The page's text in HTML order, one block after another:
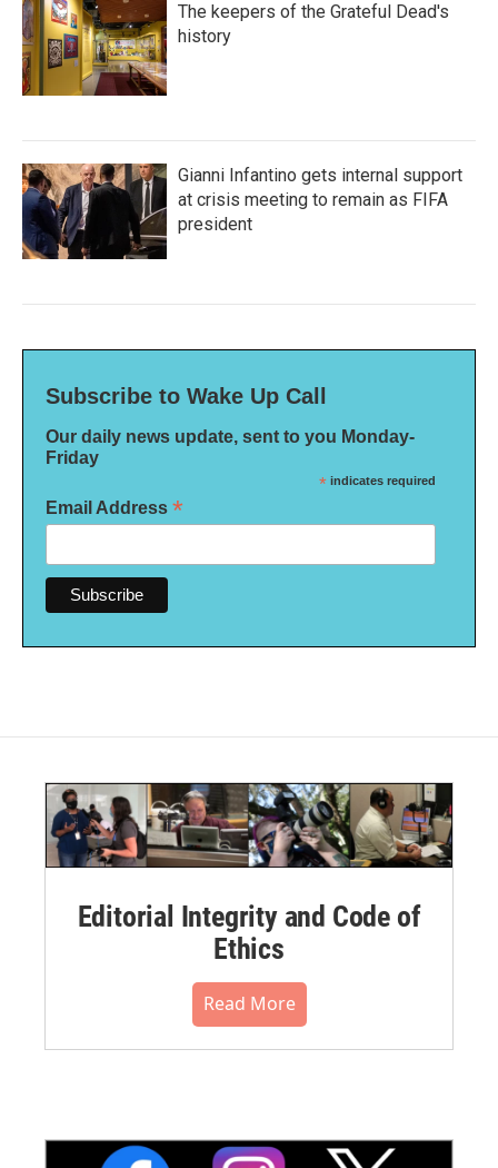
The keepers of the Grateful Dead's
history
Gianni Infantino gets internal support
at crisis meeting to remain as FIFA
president
Subscribe to Wake Up Call
Our daily news update, sent to you Monday-
Friday
* indicates required
Email Address *
Editorial Integrity and Code of
Ethics
Read More